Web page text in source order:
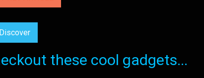
Discover
these cool gadgets...